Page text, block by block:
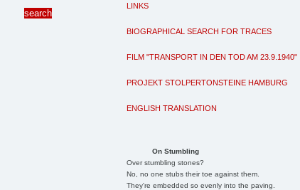
LINKS
BIOGRAPHICAL SEARCH FOR TRACES
FILM "TRANSPORT IN DEN TOD AM 23.9.1940"
PROJEKT STOLPERTONSTEINE HAMBURG
ENGLISH TRANSLATION
On Stumbling
Over stumbling stones?
No, no one stubs their toe against them.
They're embedded so evenly into the paving.